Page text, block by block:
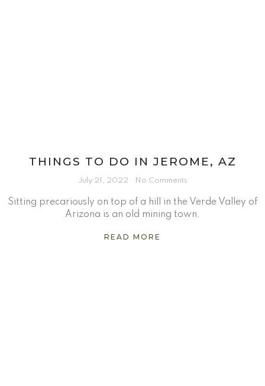
THINGS TO DO IN JEROME, AZ
July 21, 2022 No Comments
Sitting precariously on top of a hill in the Verde Valley of
Arizona is an old mining town,
READ MORE